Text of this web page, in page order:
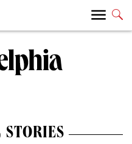
STORIES